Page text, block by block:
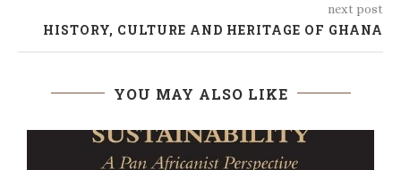
next post
HISTORY, CULTURE AND HERITAGE OF GHANA
YOU MAY ALSO LIKE